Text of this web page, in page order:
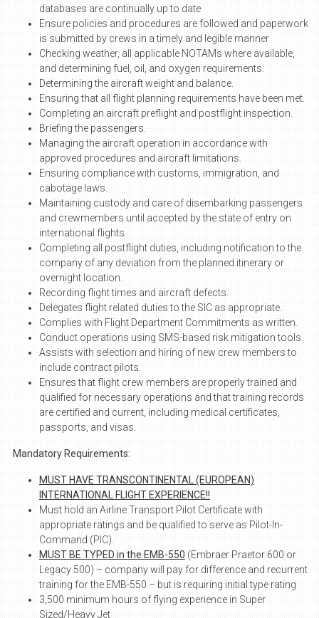
databases are continually up to date
Ensure policies and procedures are followed and paperwork
is submitted by crews in a timely and legible manner
Checking weather, all applicable NOTAMs where available,
and determining fuel, oil, and oxygen requirements.
Determining the aircraft weight and balance.
Ensuring that all flight planning requirements have been met.
Completing an aircraft preflight and postflight inspection.
Briefing the passengers.
Managing the aircraft operation in accordance with
approved procedures and aircraft limitations.
Ensuring compliance with customs, immigration, and
cabotage laws.
Maintaining custody and care of disembarking passengers
and crewmembers until accepted by the state of entry on
international flights.
Completing all postflight duties, including notification to the
company of any deviation from the planned itinerary or
overnight location.
Recording flight times and aircraft defects.
Delegates flight related duties to the SIC as appropriate.
Complies with Flight Department Commitments as written.
Conduct operations using SMS-based risk mitigation tools.
Assists with selection and hiring of new crew members to
include contract pilots.
Ensures that flight crew members are properly trained and
qualified for necessary operations and that training records
are certified and current, including medical certificates,
passports, and visas.
Mandatory Requirements:
MUST HAVE TRANSCONTINENTAL (EUROPEAN)
INTERNATIONAL FLIGHT EXPERIENCE!!
Must hold an Airline Transport Pilot Certificate with
appropriate ratings and be qualified to serve as Pilot-In-
Command (PIC).
MUST BE TYPED in the EMB-550 (Embraer Praetor 600 or
Legacy 500) – company will pay for difference and recurrent
training for the EMB-550 – but is requiring initial type rating
3,500 minimum hours of flying experience in Super
Sized/Heavy Jet